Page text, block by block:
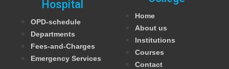
Hospital
OPD-schedule
Departments
Fees-and-Charges
Emergency Services
Home
About us
Institutions
Courses
Contact